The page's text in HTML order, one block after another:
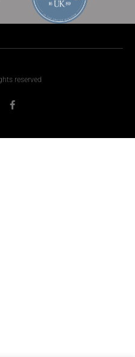
reserved